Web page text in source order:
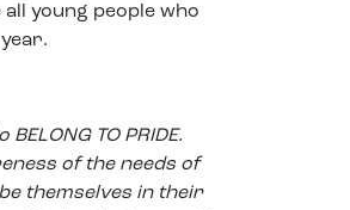
young people who
TO PRIDE.
of the needs of
themselves in their